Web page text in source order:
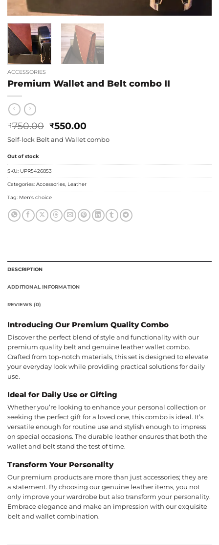
ACCESSORIES
Premium Wallet and Belt combo II
₹750.00 Original
price
was:
₹550.00Current
price
is:
Self-lock Belt and Wallet combo
Out of stock
SKU: UPR5426853
Categories: Accessories, Leather
Tag: Men's choice
DESCRIPTION
ADDITIONAL INFORMATION
REVIEWS (0)
Introducing Our Premium Quality Combo
Discover the perfect blend of style and functionality with our
premium quality belt and genuine leather wallet combo.
Crafted from top-notch materials, this set is designed to elevate
your everyday look while providing practical solutions for daily
use.
Ideal for Daily Use or Gifting
Whether you’re looking to enhance your personal collection or
seeking the perfect gift for a loved one, this combo is ideal. It’s
versatile enough for routine use and stylish enough to impress
on special occasions. The durable leather ensures that both the
wallet and belt stand the test of time.
Transform Your Personality
Our premium products are more than just accessories; they are
a statement. By choosing our genuine leather items, you not
only improve your wardrobe but also transform your personality.
Embrace elegance and make an impression with our exquisite
belt and wallet combination.